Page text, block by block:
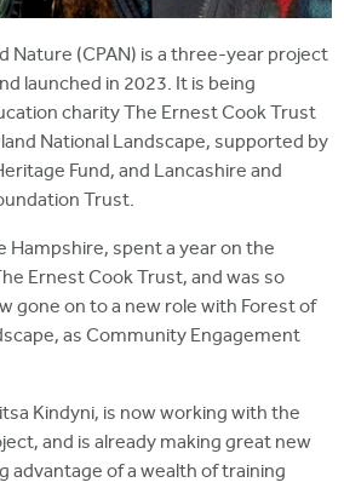
Nature (CPAN) is a three-year project
launched in 2023. It is being
charity The Ernest Cook Trust
National Landscape, supported by
Fund, and Lancashire and
Trust.
Hampshire, spent a year on the
Ernest Cook Trust, and was so
gone on to a new role with Forest of
as Community Engagement
Kindyni, is now working with the
and is already making great new
advantage of a wealth of training